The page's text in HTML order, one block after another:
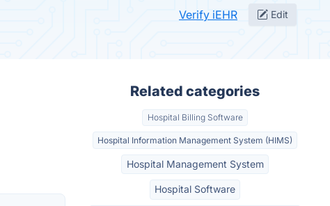
Verify iEHR Edit
Related categories
Hospital Billing Software
Hospital Information Management System (HIMS)
Hospital Management System
Hospital Software